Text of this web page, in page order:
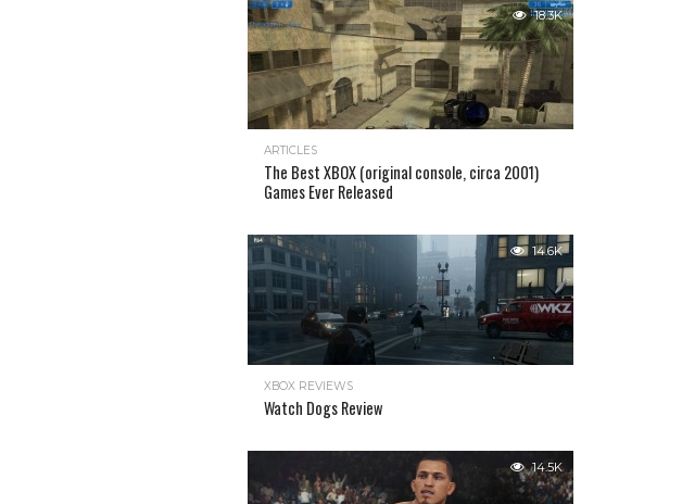
18.3K
ARTICLES
The Best XBOX (original console, circa 2001)
Games Ever Released
14.6K
XBOX REVIEWS
Watch Dogs Review
14.5K